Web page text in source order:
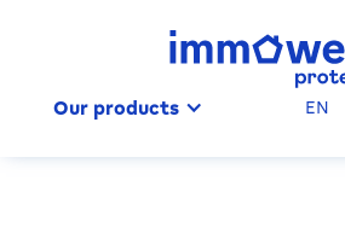
Our products EN